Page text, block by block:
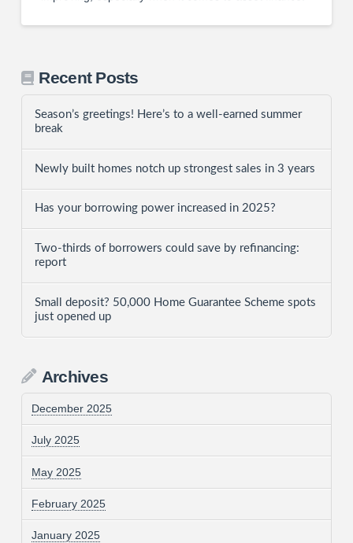
Recent Posts
Season’s greetings! Here’s to a well-earned summer
break
Newly built homes notch up strongest sales in 3 years
Has your borrowing power increased in 2025?
Two-thirds of borrowers could save by refinancing:
report
Small deposit? 50,000 Home Guarantee Scheme spots
just opened up
Archives
December 2025
July 2025
May 2025
February 2025
January 2025